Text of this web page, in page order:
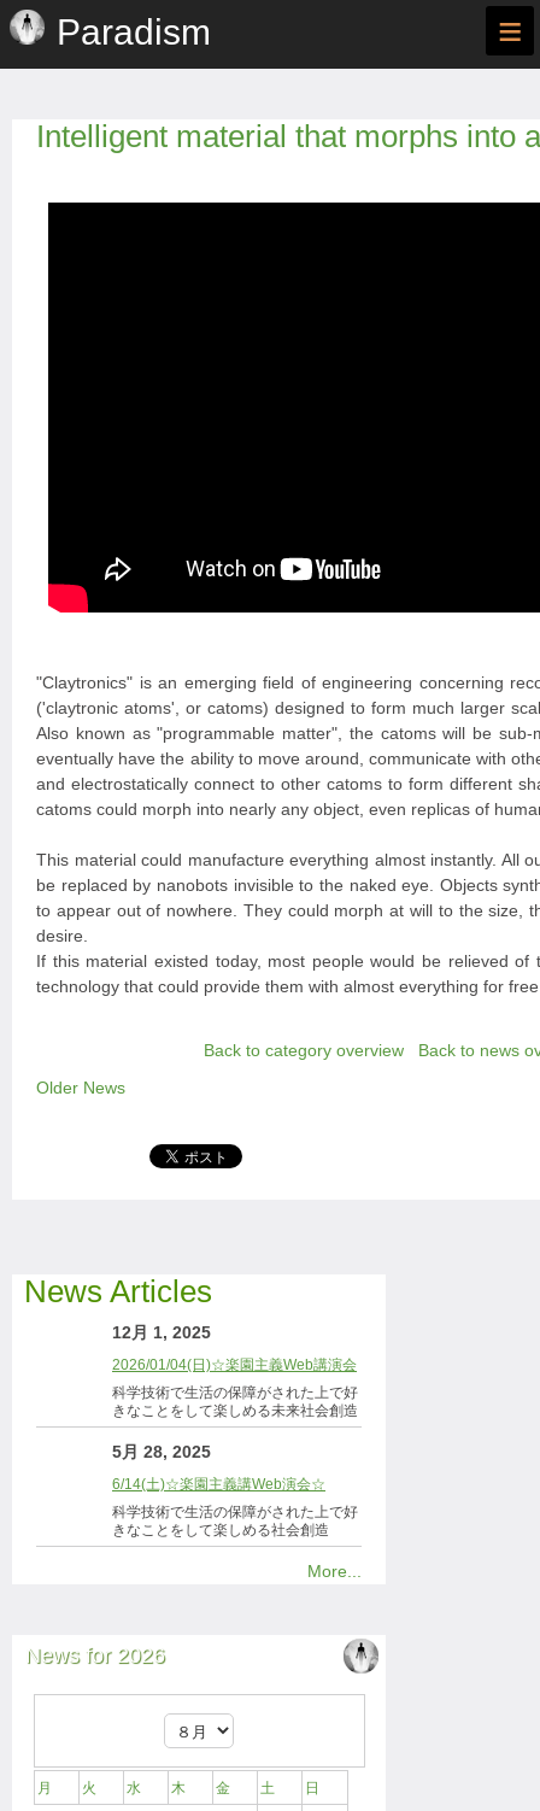
Paradism ≡
Intelligent material that morphs into
"Claytronics" is an emerging field of engineering concerning
('claytronic atoms', or catoms) designed to form much larger
Also known as "programmable matter", the catoms will be sub-
eventually have the ability to move around, communicate with
and electrostatically connect to other catoms to form different
catoms could morph into nearly any object, even replicas of
This material could manufacture everything almost instantly. All
be replaced by nanobots invisible to the naked eye. Objects
to appear out of nowhere. They could morph at will to the size,
desire.
If this material existed today, most people would be relieved
technology that could provide them with almost everything for
Back to category overview
Back to news
Older News
News Articles
12月 1, 2025
2026/01/04(日)☆楽園主義Web講演会
科学技術で生活の保障がされた上で好
きなことをして楽しめる未来社会創造
5月 28, 2025
6/14(土)☆楽園主義講Web演会☆
科学技術で生活の保障がされた上で好
きなことをして楽しめる社会創造
More...
News for 2026
月 火 水 木 金 土
日